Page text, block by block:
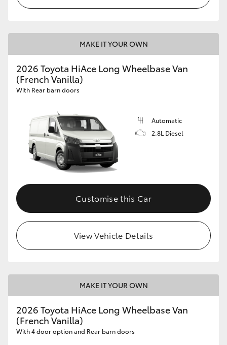
MAKE IT YOUR OWN
2026 Toyota HiAce Long Wheelbase Van
(French Vanilla)
With Rear barn doors
Automatic
2.8L Diesel
Customise this Car
View Vehicle Details
MAKE IT YOUR OWN
2026 Toyota HiAce Long Wheelbase Van
(French Vanilla)
With 4 door option and Rear barn doors